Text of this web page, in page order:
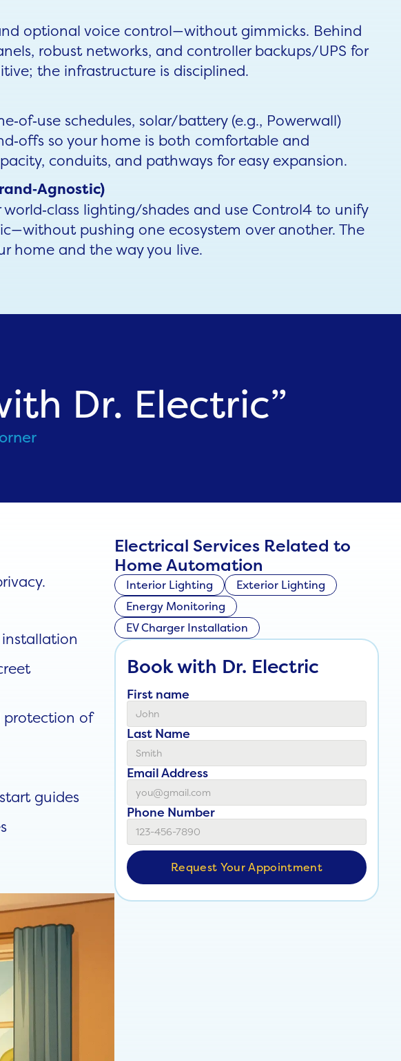
optional voice control—without gimmicks. Behind
robust networks, and controller backups/UPS for
the infrastructure is disciplined.
schedules, solar/battery (e.g., Powerwall)
so your home is both comfortable and
conduits, and pathways for easy expansion.
lighting/shades and use Control4 to unify
pushing one ecosystem over another. The
home and the way you live.
Dr. Electric”
protection of
guides
Electrical Services Related to
Home Automation
Interior Lighting
Exterior Lighting
Energy Monitoring
EV Charger Installation
Book with Dr. Electric
First name
Last Name
Email Address
Phone Number